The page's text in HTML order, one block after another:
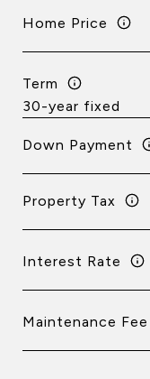
Home Price
Term
Down Payment
Property Tax
Interest Rate
Maintenance Fee